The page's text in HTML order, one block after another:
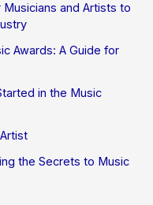
and Artists to
Awards: A Guide for
in the Music
the Secrets to Music